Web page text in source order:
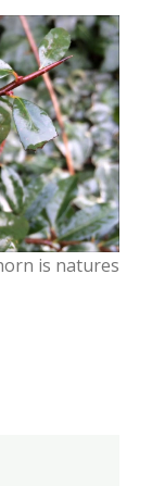
is natures